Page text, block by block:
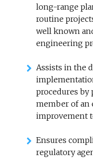
long-range
routine
well known
engineering
Assists in the
procedures by
member of an
improvement
Ensures
regulatory